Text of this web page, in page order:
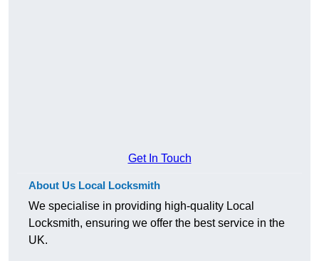
Get In Touch
About Us Local Locksmith
We specialise in providing high-quality Local
Locksmith, ensuring we offer the best service in the
UK.